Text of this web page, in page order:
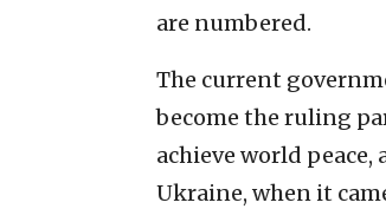
are numbered.
The current
become the ruling
achieve world
Ukraine, when it